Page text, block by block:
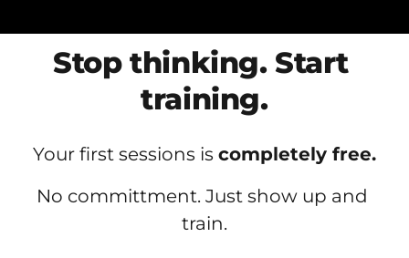
Stop thinking. Start
training.
Your first sessions is completely free.
No committment. Just show up and
train.